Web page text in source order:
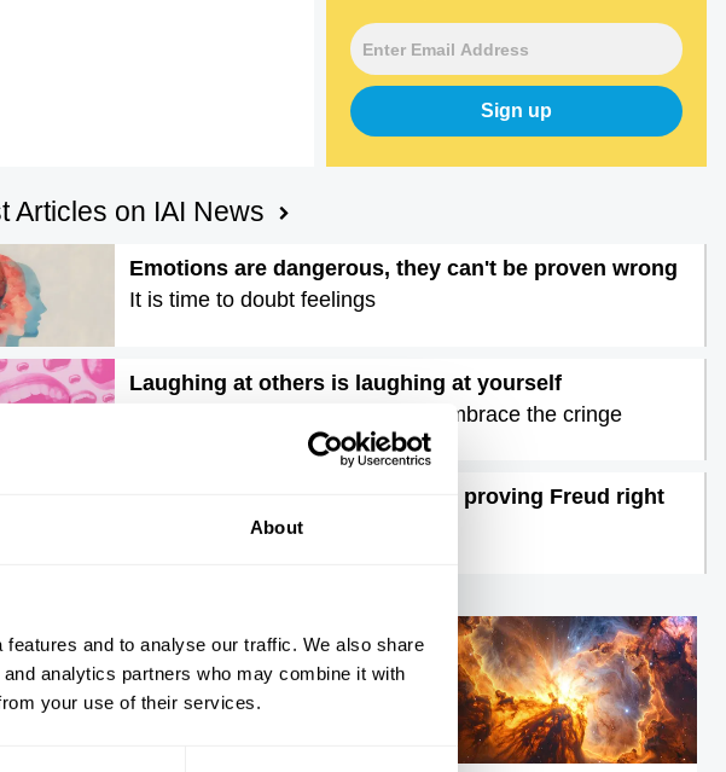
About
and to analyse our traffic. We also share
analytics partners who may combine it with
your use of their services.
Sign up
Articles on IAI News
Emotions are dangerous, they can't be proven wrong
It is time to doubt feelings
Laughing at others is laughing at yourself
Post-postmodern comedy must embrace the cringe
The latest neuroscience may be proving Freud right
An interview with Mark Solms